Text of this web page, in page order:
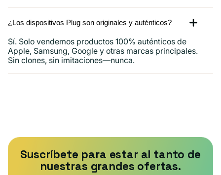
¿Los dispositivos Plug son originales y auténticos?
Sí. Solo vendemos productos 100% auténticos de
Apple, Samsung, Google y otras marcas principales.
Sin clones, sin imitaciones—nunca.
Suscríbete para estar al tanto de
nuestras grandes ofertas.